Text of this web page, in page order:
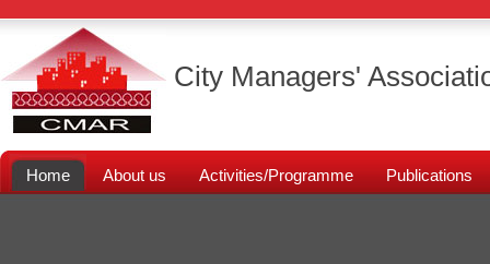
City Managers'
Home About us Activities/Programme Publications